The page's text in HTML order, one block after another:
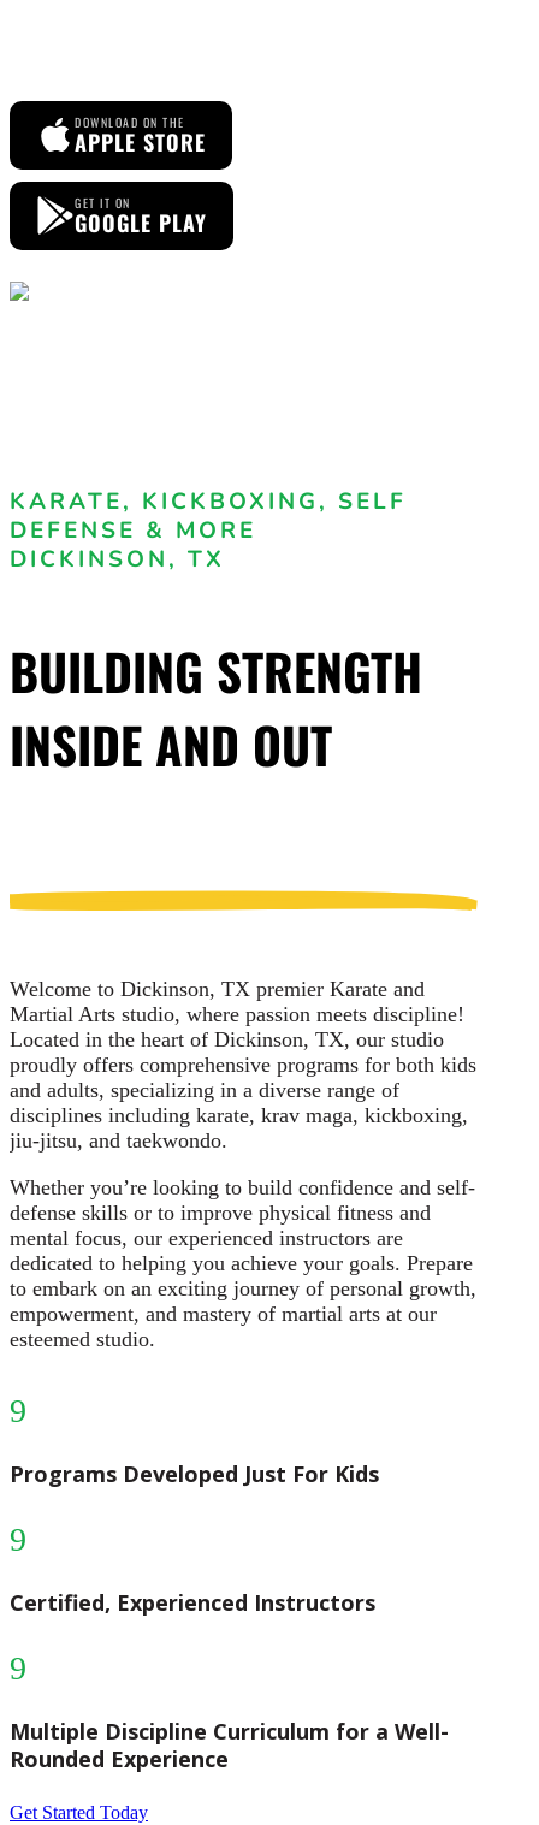
DOWNLOAD ON THE
APPLE STORE
GET IT ON
GOOGLE PLAY
KARATE, KICKBOXING, SELF
DEFENSE & MORE
DICKINSON, TX
BUILDING STRENGTH
INSIDE AND OUT
Welcome to Dickinson, TX premier Karate and
Martial Arts studio, where passion meets discipline!
Located in the heart of Dickinson, TX, our studio
proudly offers comprehensive programs for both kids
and adults, specializing in a diverse range of
disciplines including karate, krav maga, kickboxing,
jiu-jitsu, and taekwondo.
Whether you’re looking to build confidence and self-
defense skills or to improve physical fitness and
mental focus, our experienced instructors are
dedicated to helping you achieve your goals. Prepare
to embark on an exciting journey of personal growth,
empowerment, and mastery of martial arts at our
esteemed studio.
9
Programs Developed Just For Kids
9
Certified, Experienced Instructors
9
Multiple Discipline Curriculum for a Well-
Rounded Experience
Get Started Today